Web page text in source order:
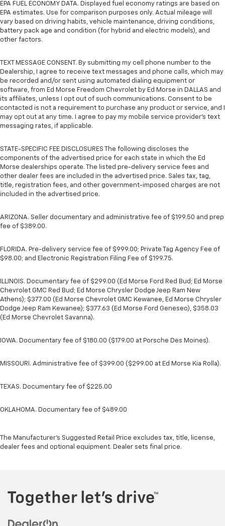
EPA FUEL ECONOMY DATA. Displayed fuel economy ratings are based on
EPA estimates. Use for comparison purposes only. Actual mileage will
vary based on driving habits, vehicle maintenance, driving conditions,
battery pack age and condition (for hybrid and electric models), and
other factors.
TEXT MESSAGE CONSENT. By submitting my cell phone number to the
Dealership, I agree to receive text messages and phone calls, which may
be recorded and/or sent using automated dialing equipment or
software, from Ed Morse Freedom Chevrolet by Ed Morse in DALLAS and
its affiliates, unless I opt out of such communications. Consent to be
contacted is not a requirement to purchase any product or service, and I
may opt out at any time. I agree to pay my mobile service provider’s text
messaging rates, if applicable.
STATE-SPECIFIC FEE DISCLOSURES The following discloses the
components of the advertised price for each state in which the Ed
Morse dealerships operate. The listed pre-delivery service fees and
other dealer fees are included in the advertised price. Sales tax, tag,
title, registration fees, and other government-imposed charges are not
included in the advertised price.
ARIZONA. Seller documentary and administrative fee of $199.50 and prep
fee of $389.00.
FLORIDA. Pre-delivery service fee of $999.00; Private Tag Agency Fee of
$98.00; and Electronic Registration Filing Fee of $199.75.
ILLINOIS. Documentary fee of $299.00 (Ed Morse Ford Red Bud; Ed Morse
Chevrolet GMC Red Bud; Ed Morse Chrysler Dodge Jeep Ram New
Athens); $377.00 (Ed Morse Chevrolet GMC Kewanee, Ed Morse Chrysler
Dodge Jeep Ram Kewanee); $377.63 (Ed Morse Ford Geneseo), $358.03
(Ed Morse Chevrolet Savanna).
IOWA. Documentary fee of $180.00 ($179.00 at Porsche Des Moines).
MISSOURI. Administrative fee of $399.00 ($299.00 at Ed Morse Kia Rolla).
TEXAS. Documentary fee of $225.00
OKLAHOMA. Documentary fee of $489.00
The Manufacturer's Suggested Retail Price excludes tax, title, license,
dealer fees and optional equipment. Dealer sets final price.